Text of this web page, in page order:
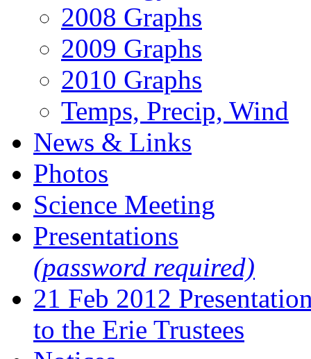
2008 Graphs
2009 Graphs
2010 Graphs
Temps, Precip, Wind
News & Links
Photos
Science Meeting
Presentations
(password required)
21 Feb 2012
to the Erie Trustees